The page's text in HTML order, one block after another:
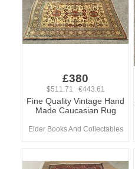
£380
$511.71 €443.61
Fine Quality Vintage Hand
Made Caucasian Rug
Elder Books And Collectables